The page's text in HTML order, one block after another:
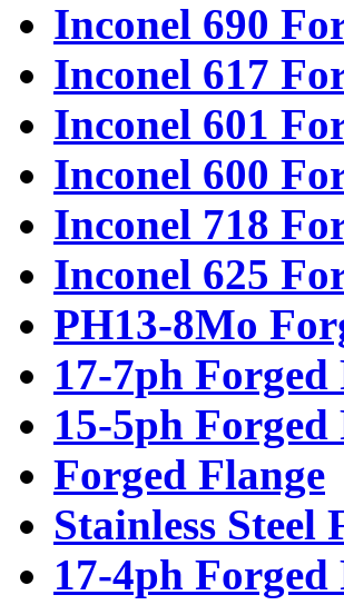
Inconel 690
Inconel 617
Inconel 601
Inconel 600
Inconel 718
Inconel 625
PH13-8Mo
17-7ph Forged
15-5ph Forged
Forged Flange
Stainless Steel
17-4ph Forged